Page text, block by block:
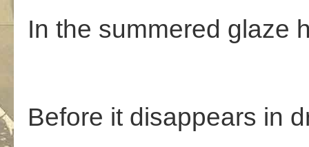
In the summered glaze
Before it disappears in